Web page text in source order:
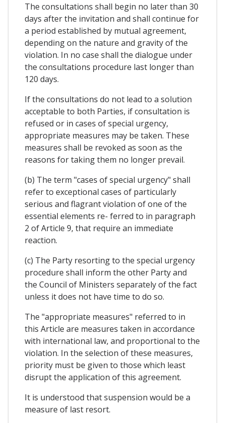
The consultations shall begin no later than 30
days after the invitation and shall continue for
a period established by mutual agreement,
depending on the nature and gravity of the
violation. In no case shall the dialogue under
the consultations procedure last longer than
120 days.
If the consultations do not lead to a solution
acceptable to both Parties, if consultation is
refused or in cases of special urgency,
appropriate measures may be taken. These
measures shall be revoked as soon as the
reasons for taking them no longer prevail.
(b) The term "cases of special urgency" shall
refer to exceptional cases of particularly
serious and flagrant violation of one of the
essential elements re- ferred to in paragraph
2 of Article 9, that require an immediate
reaction.
(c) The Party resorting to the special urgency
procedure shall inform the other Party and
the Council of Ministers separately of the fact
unless it does not have time to do so.
The "appropriate measures" referred to in
this Article are measures taken in accordance
with international law, and proportional to the
violation. In the selection of these measures,
priority must be given to those which least
disrupt the application of this agreement.
It is understood that suspension would be a
measure of last resort.